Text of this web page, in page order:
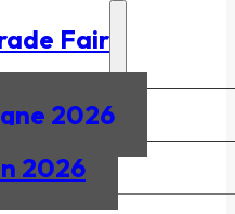
Fair
2026
2026